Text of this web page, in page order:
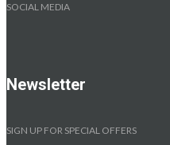
SOCIAL MEDIA
Newsletter
SIGN UP FOR SPECIAL OFFERS